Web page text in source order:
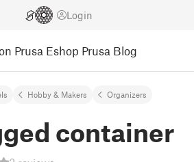
Login
Prusa Eshop Prusa Blog
Hobby & Makers Organizers
container